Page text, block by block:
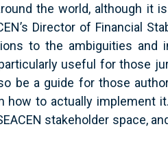
the world, although it
Director of Financial
to the ambiguities and
useful for those
be a guide for those
how to actually implement
stakeholder space,